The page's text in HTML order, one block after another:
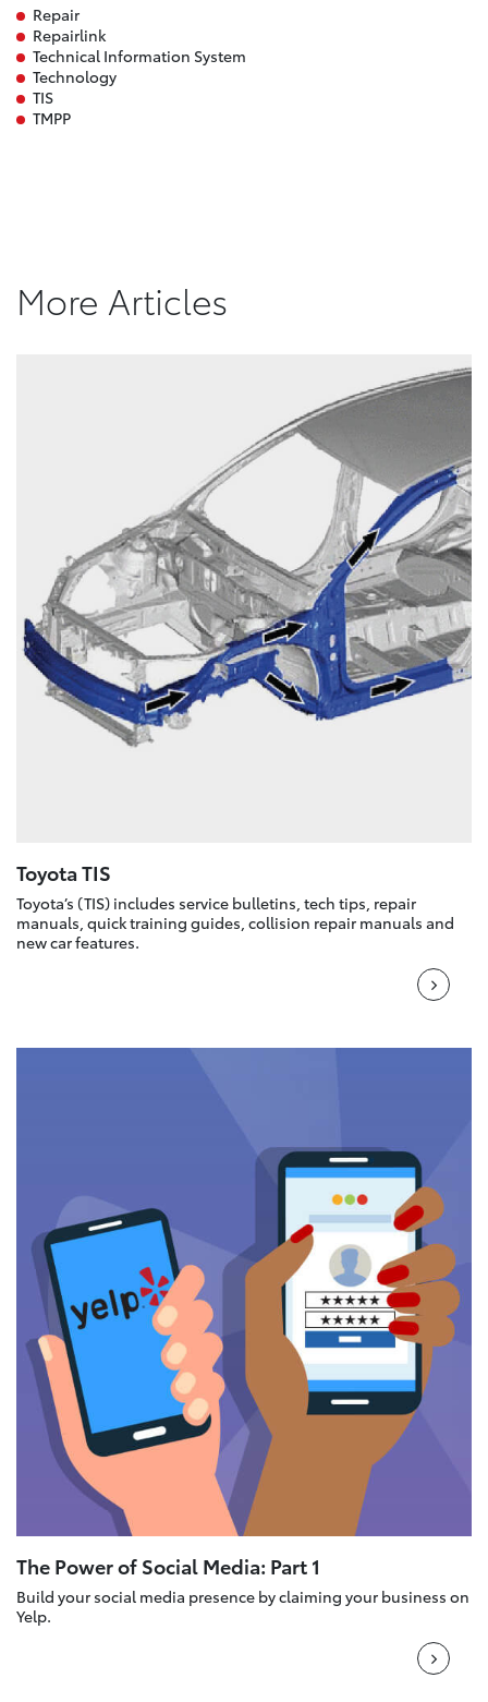
Repair
Repairlink
Technical Information System
Technology
TIS
TMPP
More Articles
Toyota TIS
Toyota’s (TIS) includes service bulletins, tech tips, repair
manuals, quick training guides, collision repair manuals and
new car features.
The Power of Social Media: Part 1
Build your social media presence by claiming your business on
Yelp.